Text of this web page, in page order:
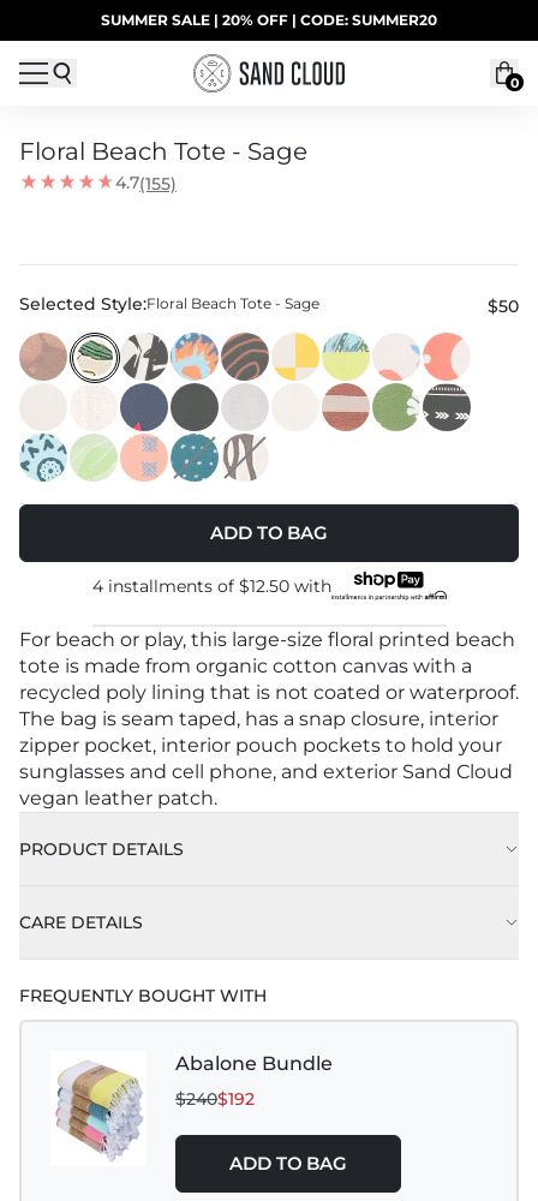
Skip to contentSUMMER SALE | 20% OFF | CODE: SUMMER20
UP TO 40% OFF LAST CHANCE DEALS
0
Floral Beach Tote - Sage
4.7(155)
Selected Style:Floral Beach Tote - Sage $50
ADD TO BAG
4 installments of $12.50with
For beach or play, this large-size floral printed beach
tote is made from organic cotton canvas with a
recycled poly lining that is not coated or waterproof.
The bag is seam taped, has a snap closure, interior
zipper pocket, interior pouch pockets to hold your
sunglasses and cell phone, and exterior Sand Cloud
vegan leather patch.
PRODUCT DETAILS
CARE DETAILS
FREQUENTLY BOUGHT WITH
Abalone Bundle
$240$192
ADD TO BAG